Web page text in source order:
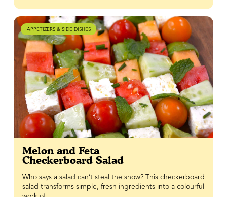
APPETIZERS & SIDE DISHES
Melon and Feta
Checkerboard Salad
Who says a salad can’t steal the show? This checkerboard
salad transforms simple, fresh ingredients into a colourful